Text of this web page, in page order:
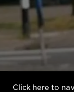
Click here to